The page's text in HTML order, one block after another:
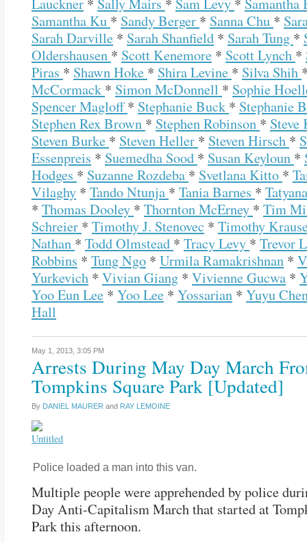
Lauckner * Sally Mairs * Sam Levy * Samantha
Samantha Ku * Sandy Berger * Sanna Chu *
Sarah Darville * Sarah Shanfield * Sarah Tung *
Oldershausen * Scott Kenemore * Scott Lynch *
Piras * Shawn Hoke * Shira Levine * Silva Shih
McCormack * Simon McDonnell * Sophie
Spencer Magloff* Stephanie Buck * Stephanie
Stephen Rex Brown * Stephen Robinson * Steve
Steven Burke * Steven Heller * Steven Hirsch *
Essenpreis * Suemedha Sood * Susan Keyloun *
Hodges * Suzanne Rozdeba * Svetlana Kitto *
Vilaghy * Tando Ntunja * Tania Barnes *
* Thomas Dooley * Thornton McErney * Tim
Schreier * Timothy J. Stenovec * Timothy
Nathan * Todd Olmstead * Tracy Levy * Trevor
Robbins * Tung Ngo * Urmila Ramakrishnan *
Yurkevich * Vivian Giang * Vivienne Gucwa *
Yoo Eun Lee * Yoo Lee * Yossarian * Yuyu
Hall
May 1, 2013, 3:05 PM
Arrests During May Day March
Tompkins Square Park [Updated]
By DANIEL MAURER and RAY LEMOINE
Police loaded a man into this van.
Multiple people were apprehended by police
Day Anti-Capitalism March that started at
Park this afternoon.